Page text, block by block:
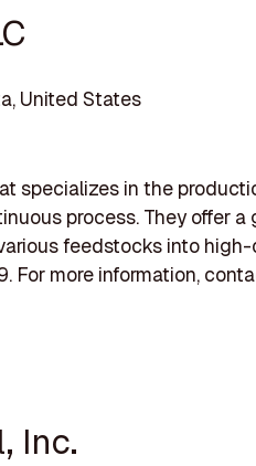
United States
specializes in the
process. They offer a
feedstocks into
For more information,
Inc.